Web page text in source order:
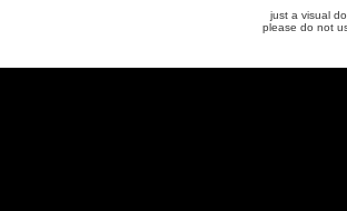
just a visual
please do not